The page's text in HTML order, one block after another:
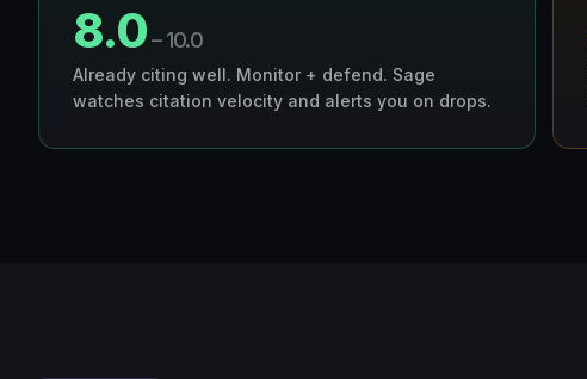
8.0– 10.0
Already citing well. Monitor + defend. Sage
watches citation velocity and alerts you on drops.